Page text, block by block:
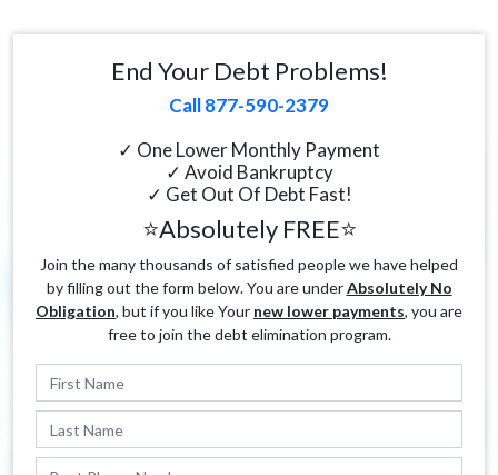
End Your Debt Problems!
Call 877-590-2379
✓ One Lower Monthly Payment
✓ Avoid Bankruptcy
✓ Get Out Of Debt Fast!
⭐Absolutely FREE⭐
Join the many thousands of satisfied people we have helped
by filling out the form below. You are underAbsolutely No
Obligation, but if you like Your new lower payments, you are
free to join the debt elimination program.